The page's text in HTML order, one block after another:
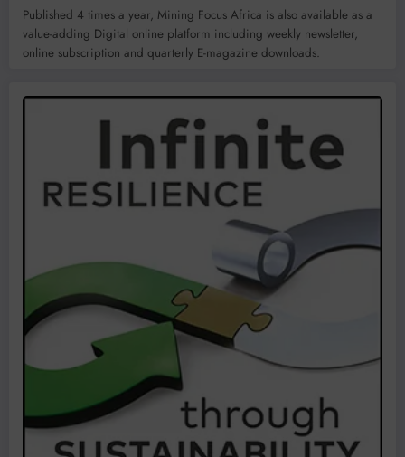
Published 4 times a year, Mining Focus Africa is also available as a
value-adding Digital online platform including weekly newsletter,
online subscription and quarterly E-magazine downloads.